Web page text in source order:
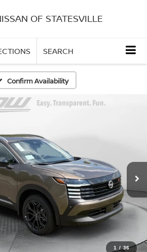
OF STATESVILLE
SEARCH
Confirm Availability
1 / 36